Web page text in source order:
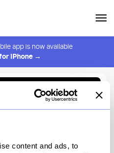
content and ads, to
app is now available
iPhone →
to create an alert.